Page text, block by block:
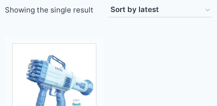
Showing the single result